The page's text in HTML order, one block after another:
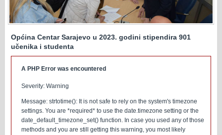
Općina Centar Sarajevo u 2023. godini stipendira 901
učenika i studenta
A PHP Error was encountered
Severity: Warning
Message: strtotime(): It is not safe to rely on the system's timezone
settings. You are *required* to use the date.timezone setting or the
date_default_timezone_set() function. In case you used any of those
methods and you are still getting this warning, you most likely